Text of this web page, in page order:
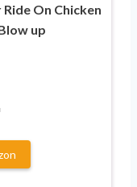
On Chicken
up